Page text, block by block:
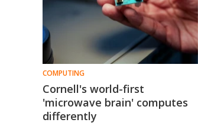
COMPUTING
Cornell's world-first
'microwave brain' computes
differently